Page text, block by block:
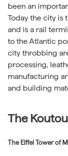
been an
Today the city is
and is a rail
to the Atlantic
city throbbing
processing,
manufacturing
and building
The
The Eiffel Tower of